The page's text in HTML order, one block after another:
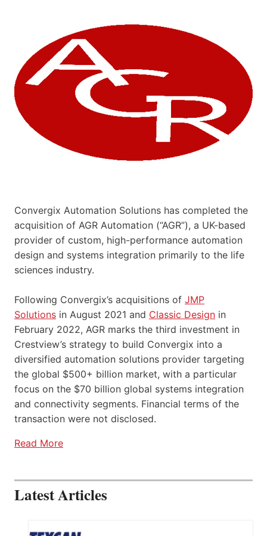
Convergix Automation Solutions has completed the
acquisition of AGR Automation (“AGR”), a UK-based
provider of custom, high-performance automation
design and systems integration primarily to the life
sciences industry.
Following Convergix’s acquisitions of JMP
Solutions in August 2021 and Classic Design in
February 2022, AGR marks the third investment in
Crestview’s strategy to build Convergix into a
diversified automation solutions provider targeting
the global $500+ billion market, with a particular
focus on the $70 billion global systems integration
and connectivity segments. Financial terms of the
transaction were not disclosed.
Read More
Latest Articles